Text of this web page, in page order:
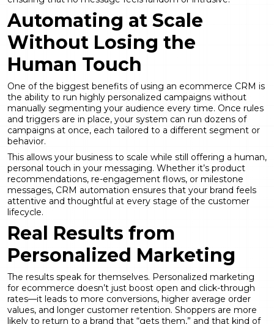
Automating at Scale
Without Losing the
Human Touch
One of the biggest benefits of using an ecommerce CRM is
the ability to run highly personalized campaigns without
manually segmenting your audience every time. Once rules
and triggers are in place, your system can run dozens of
campaigns at once, each tailored to a different segment or
behavior.
This allows your business to scale while still offering a human,
personal touch in your messaging. Whether it’s product
recommendations, re-engagement flows, or milestone
messages, CRM automation ensures that your brand feels
attentive and thoughtful at every stage of the customer
lifecycle.
Real Results from
Personalized Marketing
The results speak for themselves. Personalized marketing
for ecommerce doesn’t just boost open and click-through
rates—it leads to more conversions, higher average order
values, and longer customer retention. Shoppers are more
likely to return to a brand that “gets them,” and that kind of